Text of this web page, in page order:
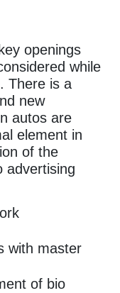
openings
while
There is a
new
autos are
element in
of the
advertising
with master
of bio